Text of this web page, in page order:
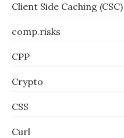
Client Side Caching (CSC)
comp.risks
CPP
Crypto
CSS
Curl